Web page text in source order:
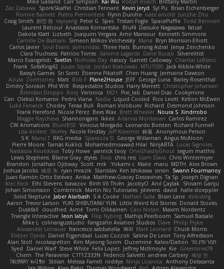
Brittany Martin
Robyn Roach
Kai Wu
Carr Simpson
Mike Galland
Brian Eichenberger
Syl Pu
Kevin Jeryd
Christian Tennant
SporkSkaffel
Zac Zabawa
Junzhe Zhu
nate arnold
Flynn Duniho
Pietro Piemontese
Ronnie Barnett
Todd Bennion
SpacePuffle
Tristan Fogle
Spec
Peter G
rayryeng
鸝瑩 魏
Craig Smith
fatcat
Daisuke Nagasawa
Bruf4
Anastasia Komaritska
Laurent Belcour
Kenneth Simmons
Amir Mansour
Joaquim Vergara
Lizbeth
Dakota Klatt
Bryn Morrison-Elliott
Mana
Simeon Milkov Velchevsky
Camille De Bastiani
Jenya Zenchenko
Burning Astral
Three Hats
Jamonidas
Soul Evans
Carlos Javier
Silverelitist
Dane Bucao
Salomé Lagarde
Patricio Torres
Clara Truchsess
Chantal LeBlanc
Garrett Calloway
nøixzy
Nicholas Day
Svetlin
Marco Evangelisti
Jack Kibble-White
MTU1500
Jordan Krakowski
Juuso Sipilä
SofaKing42
Frank
Jermaine Dawson
Chen Huang
Étienne Pikatoff
Sri Sonti
Bassy's Games
Bailey Rosenthal
George Luna
JEFF
Plane2House
Bob F
Matt
Zoemoney
Azula
Christopher Johansen
Harry Merrett
Respectable Studios
Phil Wilt
Dmitry Sorokin
Cookymine
Daniel Dias
Pixi_lab
MD1
Veronica
Rory
Brendan Droppo
Kelton McEwen
Rico Levitt
Liquid Cooled
Nadia
Pedro Viana
Oleksii Komarov
Can
Desmond Johnson
Richard
Roman Volobuev
Teraa Bull
Chodey
Luke Fenwick
Xindrrobo
Noura S
Brett Wheeler
Bees Wax
Nicole Pérez
Frank Hereford
Carlos Ramírez
Arianna Montanari
Ikkeii
Shannonigans
Maggie Raycheva
Richard Funnell
Leonardo Borsten
Vinicius Morgado
BluntBSE
CW Animations
Anonymous Person
鈴葵
Jeff Kraemer
Nicole Findlay
Shirley
Lisa Anders
Angus McAloon
George Willaman
Sparazza D
RKG media
Manu T
S K
Lucas Signoles
NinjARTA
Mohamedmoawad Hilal
Tamás Kuklics
Pierre Moore
seguin matthis
OneGhastlyGhoul
yannick tooy
Toby Howe
Nastassia Reutskaya
Chris Wintermyer
Liam Davis
chris reis
Ross
styles
Blaine Gray
Lewis Stephens
Alex Brown
MDTH
maru
Make
Yokami c:
mik
Scott
Jonathan Ojibway
Brandon
Swann Fourmanoy
sinsin
Ken Ishikawa
Stanislav
ryan mrazik
峻辰 朱
Joshua Jacobs
Joseph Dignan
Ta Sp
Matthew-Gracey Desravines
Anika
Juan Ramón Ortiz Estévez
Shivam Ganju
Anıl Çaylak
JacobyO
Bình Võ Thiên
bavazov
Elhi Stevens
Alec Keck
halle stoeppler
david
jstevens
Martín Niz Tutoriales
Combrinck
Johan Simonsson
dokiderg
Brian Lane
Nathan Salla
S A Cooke
Jaber Alarbash
Solid Neptune
Donald Stooks
Little Weird Kid Stories
YUKI SHIBUTANI/ YUN
Trevor Larson
Aaron
Maxim Nordentz
Caio Notari
Tomi Ollikainen
Aimé
cloudhed
Duskfall
Samuel Bassale
Mathijs Peerboom
Filip Nyborg
leon labyk
Triangle Interactive
Philip Pryke
Dave
Fangzahn Aviation Studios
colinangusstudio
Mike L.
Chuck Morris
Mark Leonard
Will
francesco sabbatella
Alexander Leinauer
Tony Alfredsson
Salina De Leon
Lucas Cozzoli
Daniel Eijgendaal
Eliézer Ojeda
תמר פלג טל Kaleo/Dalton
Duzemine
Kim Myeong Soom
nicolaspetton
Alan Stoll
Greenlines78
Kie
Jeffrey McIlmoyle
Felix Lopez
Steve White
Daniel Warf
Syed
혜영 전
andrew Carbery
Federico Salvetti
C1T1Z333N
The Paraverse
Chem
Anthony Delasanta
Minja Lojanica
roddye
Melissa Farrell
Stilian
ꌃ꒒ꀎꋪꋪꌩ ꀘꈤꀤꁅꃅ꓄